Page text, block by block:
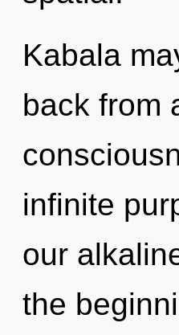
Kabala
back from
infinite
our
the